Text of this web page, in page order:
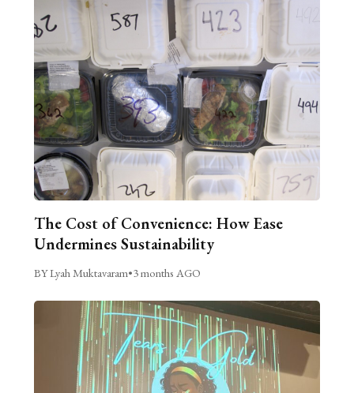
The Cost of Convenience: How Ease
Undermines Sustainability
BY Lyah Muktavaram•3 months AGO